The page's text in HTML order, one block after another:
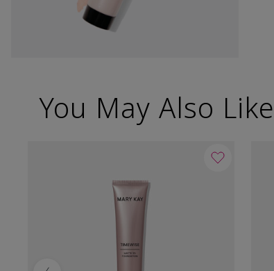
You May Also Like